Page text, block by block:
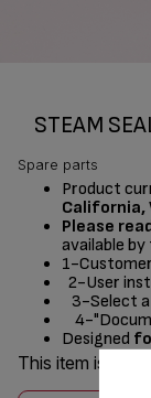
STEAM
Spare parts
Product
California,
Please
available
1-
2-User
3-Select
4-
Designed
This item is